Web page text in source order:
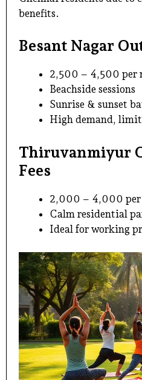
benefits.
Besant Nagar
₹2,500 – ₹4,500
Beachside sessions
Sunrise & sunset
High demand,
Thiruvanmiyur
Fees
₹2,000 – ₹4,000
Calm residential
Ideal for working